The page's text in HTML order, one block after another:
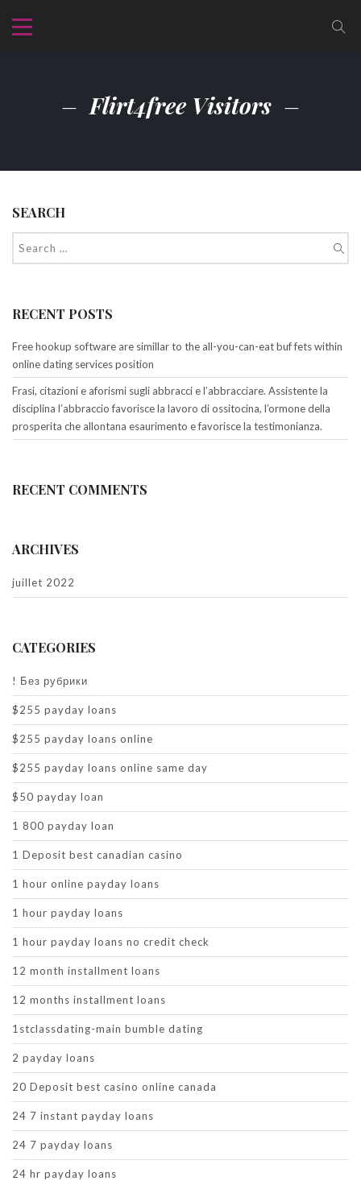
Flirt4free Visitors
SEARCH
RECENT POSTS
Free hookup software are simillar to the all-you-can-eat buf fets within
online dating services position
Frasi, citazioni e aforismi sugli abbracci e l’abbracciare. Assistente la
disciplina l’abbraccio favorisce la lavoro di ossitocina, l’ormone della
prosperita che allontana esaurimento e favorisce la testimonianza.
RECENT COMMENTS
ARCHIVES
juillet 2022
CATEGORIES
! Без рубрики
$255 payday loans
$255 payday loans online
$255 payday loans online same day
$50 payday loan
1 800 payday loan
1 Deposit best canadian casino
1 hour online payday loans
1 hour payday loans
1 hour payday loans no credit check
12 month installment loans
12 months installment loans
1stclassdating-main bumble dating
2 payday loans
20 Deposit best casino online canada
24 7 instant payday loans
24 7 payday loans
24 hr payday loans